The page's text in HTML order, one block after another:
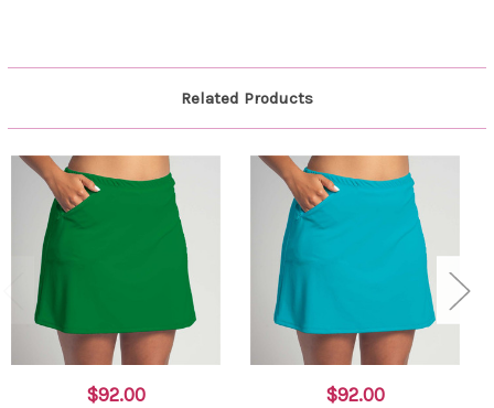
Related Products
$92.00 $92.00